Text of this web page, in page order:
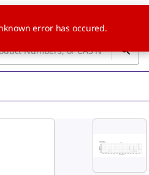
error has occured.